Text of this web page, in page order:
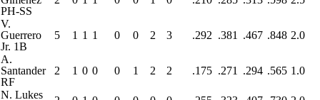
PH-SS
V.
Guerrero
Jr. 1B
5 1 1 1 0 0 2 3 .292 .381 .467 .848 2.0
A.
Santander
RF
2 1 0 0 0 1 2 2 .175 .271 .294 .565 1.0
N. Lukes